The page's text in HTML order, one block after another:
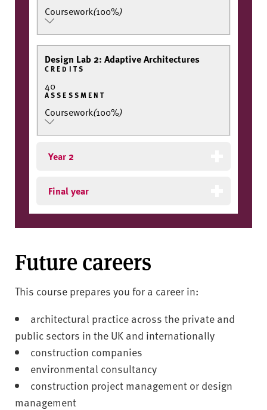
Coursework(100%)
Design Lab 2: Adaptive Architectures
CREDITS
40
ASSESSMENT
Coursework(100%)
Year 2
Final year
Future careers
This course prepares you for a career in:
architectural practice across the private and
public sectors in the UK and internationally
construction companies
environmental consultancy
construction project management or design
management